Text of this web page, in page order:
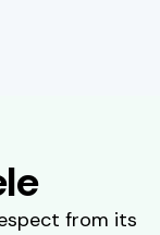
from its